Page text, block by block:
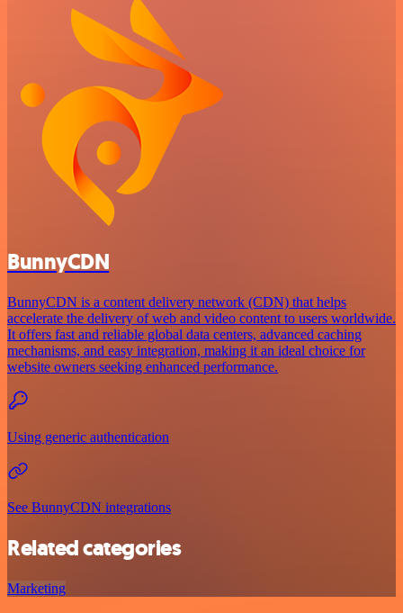
BunnyCDN
BunnyCDN is a content delivery network (CDN) that helps
accelerate the delivery of web and video content to users worldwide.
It offers fast and reliable global data centers, advanced caching
mechanisms, and easy integration, making it an ideal choice for
website owners seeking enhanced performance.
Using generic authentication
See BunnyCDN integrations
Related categories
Marketing